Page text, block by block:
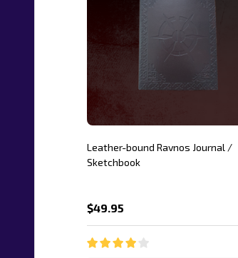
Leather-bound Ravnos Journal /
Sketchbook
$49.95